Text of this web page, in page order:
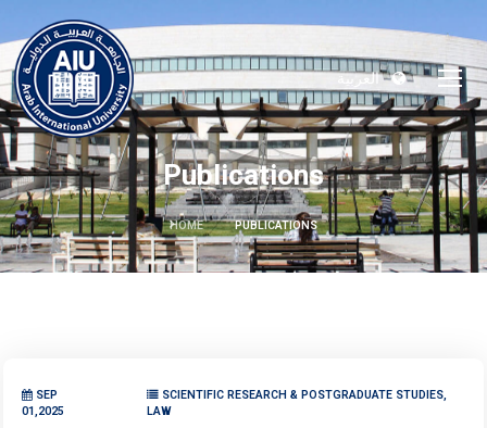
العربية
Publications
HOME PUBLICATIONS
SEP
01,2025
SCIENTIFIC RESEARCH & POSTGRADUATE STUDIES,
LAW